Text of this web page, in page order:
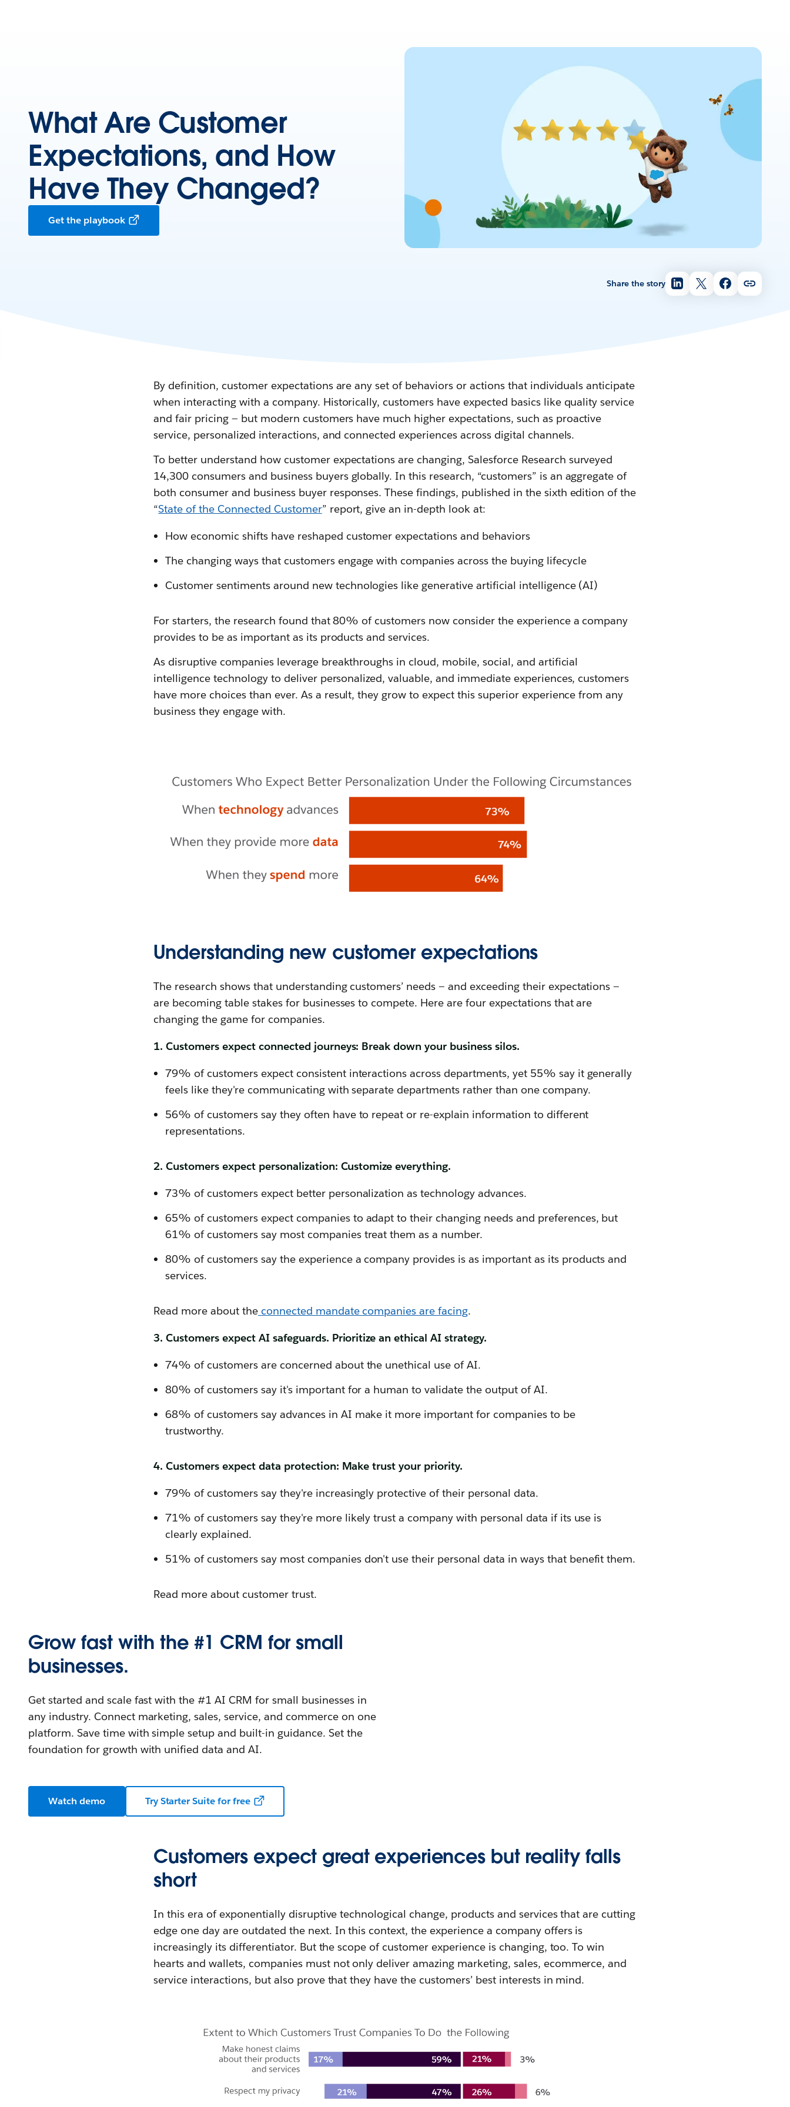
Share the story
What Are Customer
Expectations, and How
Have They Changed?
Get the playbook
By definition, customer expectations are any set of behaviors or actions that individuals anticipate
when interacting with a company. Historically, customers have expected basics like quality service
and fair pricing — but modern customers have much higher expectations, such as proactive
service, personalized interactions, and connected experiences across digital channels.
To better understand how customer expectations are changing, Salesforce Research surveyed
14,300 consumers and business buyers globally. In this research, “customers” is an aggregate of
both consumer and business buyer responses. These findings, published in the sixth edition of the
“State of the Connected Customer” report, give an in-depth look at:
How economic shifts have reshaped customer expectations and behaviors
The changing ways that customers engage with companies across the buying lifecycle
Customer sentiments around new technologies like generative artificial intelligence (AI)
For starters, the research found that 80% of customers now consider the experience a company
provides to be as important as its products and services.
As disruptive companies leverage breakthroughs in cloud, mobile, social, and artificial
intelligence technology to deliver personalized, valuable, and immediate experiences, customers
have more choices than ever. As a result, they grow to expect this superior experience from any
business they engage with.
Understanding new customer expectations
The research shows that understanding customers’ needs — and exceeding their expectations —
are becoming table stakes for businesses to compete. Here are four expectations that are
changing the game for companies.
1. Customers expect connected journeys: Break down your business silos.
79% of customers expect consistent interactions across departments, yet 55% say it generally
feels like they're communicating with separate departments rather than one company.
56% of customers say they often have to repeat or re-explain information to different
representations.
2. Customers expect personalization: Customize everything.
73% of customers expect better personalization as technology advances.
65% of customers expect companies to adapt to their changing needs and preferences, but
61% of customers say most companies treat them as a number.
80% of customers say the experience a company provides is as important as its products and
services.
Read more about theconnected mandate companies are facing.
3. Customers expect AI safeguards. Prioritize an ethical AI strategy.
74% of customers are concerned about the unethical use of AI.
80% of customers say it's important for a human to validate the output of AI.
68% of customers say advances in AI make it more important for companies to be
trustworthy.
4. Customers expect data protection: Make trust your priority.
79% of customers say they're increasingly protective of their personal data.
71% of customers say they're more likely trust a company with personal data if its use is
clearly explained.
51% of customers say most companies don't use their personal data in ways that benefit them.
Read more about customer trust.
Grow fast with the #1 CRM for small
businesses.
Get started and scale fast with the #1 AI CRM for small businesses in
any industry. Connect marketing, sales, service, and commerce on one
platform. Save time with simple setup and built-in guidance. Set the
foundation for growth with unified data and AI.
Watch demo Try Starter Suite for free
Customers expect great experiences but reality falls
short
In this era of exponentially disruptive technological change, products and services that are cutting
edge one day are outdated the next. In this context, the experience a company offers is
increasingly its differentiator. But the scope of customer experience is changing, too. To win
hearts and wallets, companies must not only deliver amazing marketing, sales, ecommerce, and
service interactions, but also prove that they have the customers’ best interests in mind.